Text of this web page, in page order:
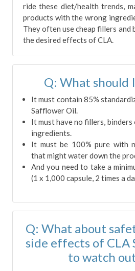
ride these diet/health trends,
products with the wrong
They often use cheap fillers and
the desired effects of CLA.
Q: What should
It must contain 85%
Safflower Oil.
It must have no fillers,
ingredients.
It must be 100% pure with
that might water down the
And you need to take a
(1 x 1,000 capsule, 2 times a
Q: What about
side effects of CLA
to watch